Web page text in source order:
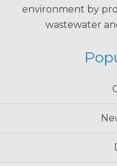
environment by
wastewater